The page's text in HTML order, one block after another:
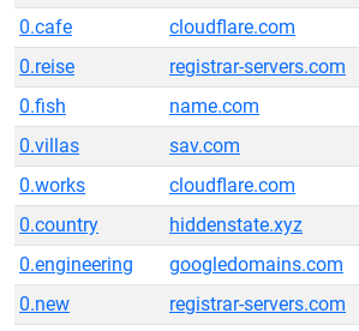
0.cafe
cloudflare.com
0.reise
registrar-servers.com
0.fish
name.com
0.villas
sav.com
0.works
cloudflare.com
0.country
hiddenstate.xyz
0.engineering
googledomains.com
0.new
registrar-servers.com